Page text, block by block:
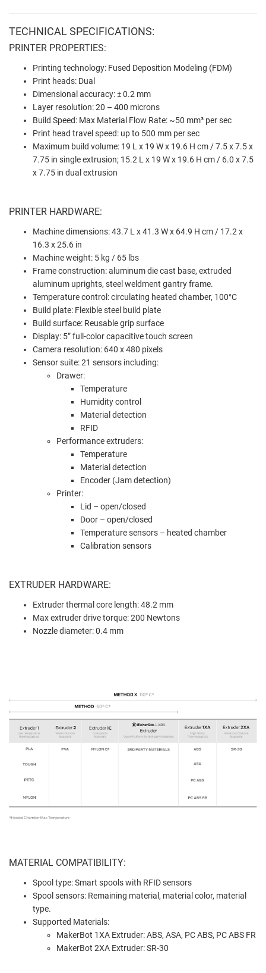
TECHNICAL SPECIFICATIONS:
PRINTER PROPERTIES:
Printing technology: Fused Deposition Modeling (FDM)
Print heads: Dual
Dimensional accuracy: ± 0.2 mm
Layer resolution: 20 – 400 microns
Build Speed: Max Material Flow Rate: ~50 mm³ per sec
Print head travel speed: up to 500 mm per sec
Maximum build volume: 19 L x 19 W x 19.6 H cm / 7.5 x 7.5 x
7.75 in single extrusion; 15.2 L x 19 W x 19.6 H cm / 6.0 x 7.5
x 7.75 in dual extrusion
PRINTER HARDWARE:
Machine dimensions: 43.7 L x 41.3 W x 64.9 H cm / 17.2 x
16.3 x 25.6 in
Machine weight: 5 kg / 65 lbs
Frame construction: aluminum die cast base, extruded
aluminum uprights, steel weldment gantry frame.
Temperature control: circulating heated chamber, 100°C
Build plate: Flexible steel build plate
Build surface: Reusable grip surface
Display: 5” full-color capacitive touch screen
Camera resolution: 640 x 480 pixels
Sensor suite: 21 sensors including:
Drawer:
Temperature
Humidity control
Material detection
RFID
Performance extruders:
Temperature
Material detection
Encoder (Jam detection)
Printer:
Lid – open/closed
Door – open/closed
Temperature sensors – heated chamber
Calibration sensors
EXTRUDER HARDWARE:
Extruder thermal core length: 48.2 mm
Max extruder drive torque: 200 Newtons
Nozzle diameter: 0.4 mm
MATERIAL COMPATIBILITY:
Spool type: Smart spools with RFID sensors
Spool sensors: Remaining material, material color, material
type.
Supported Materials:
MakerBot 1XA Extruder: ABS, ASA, PC ABS, PC ABS FR
MakerBot 2XA Extruder: SR-30